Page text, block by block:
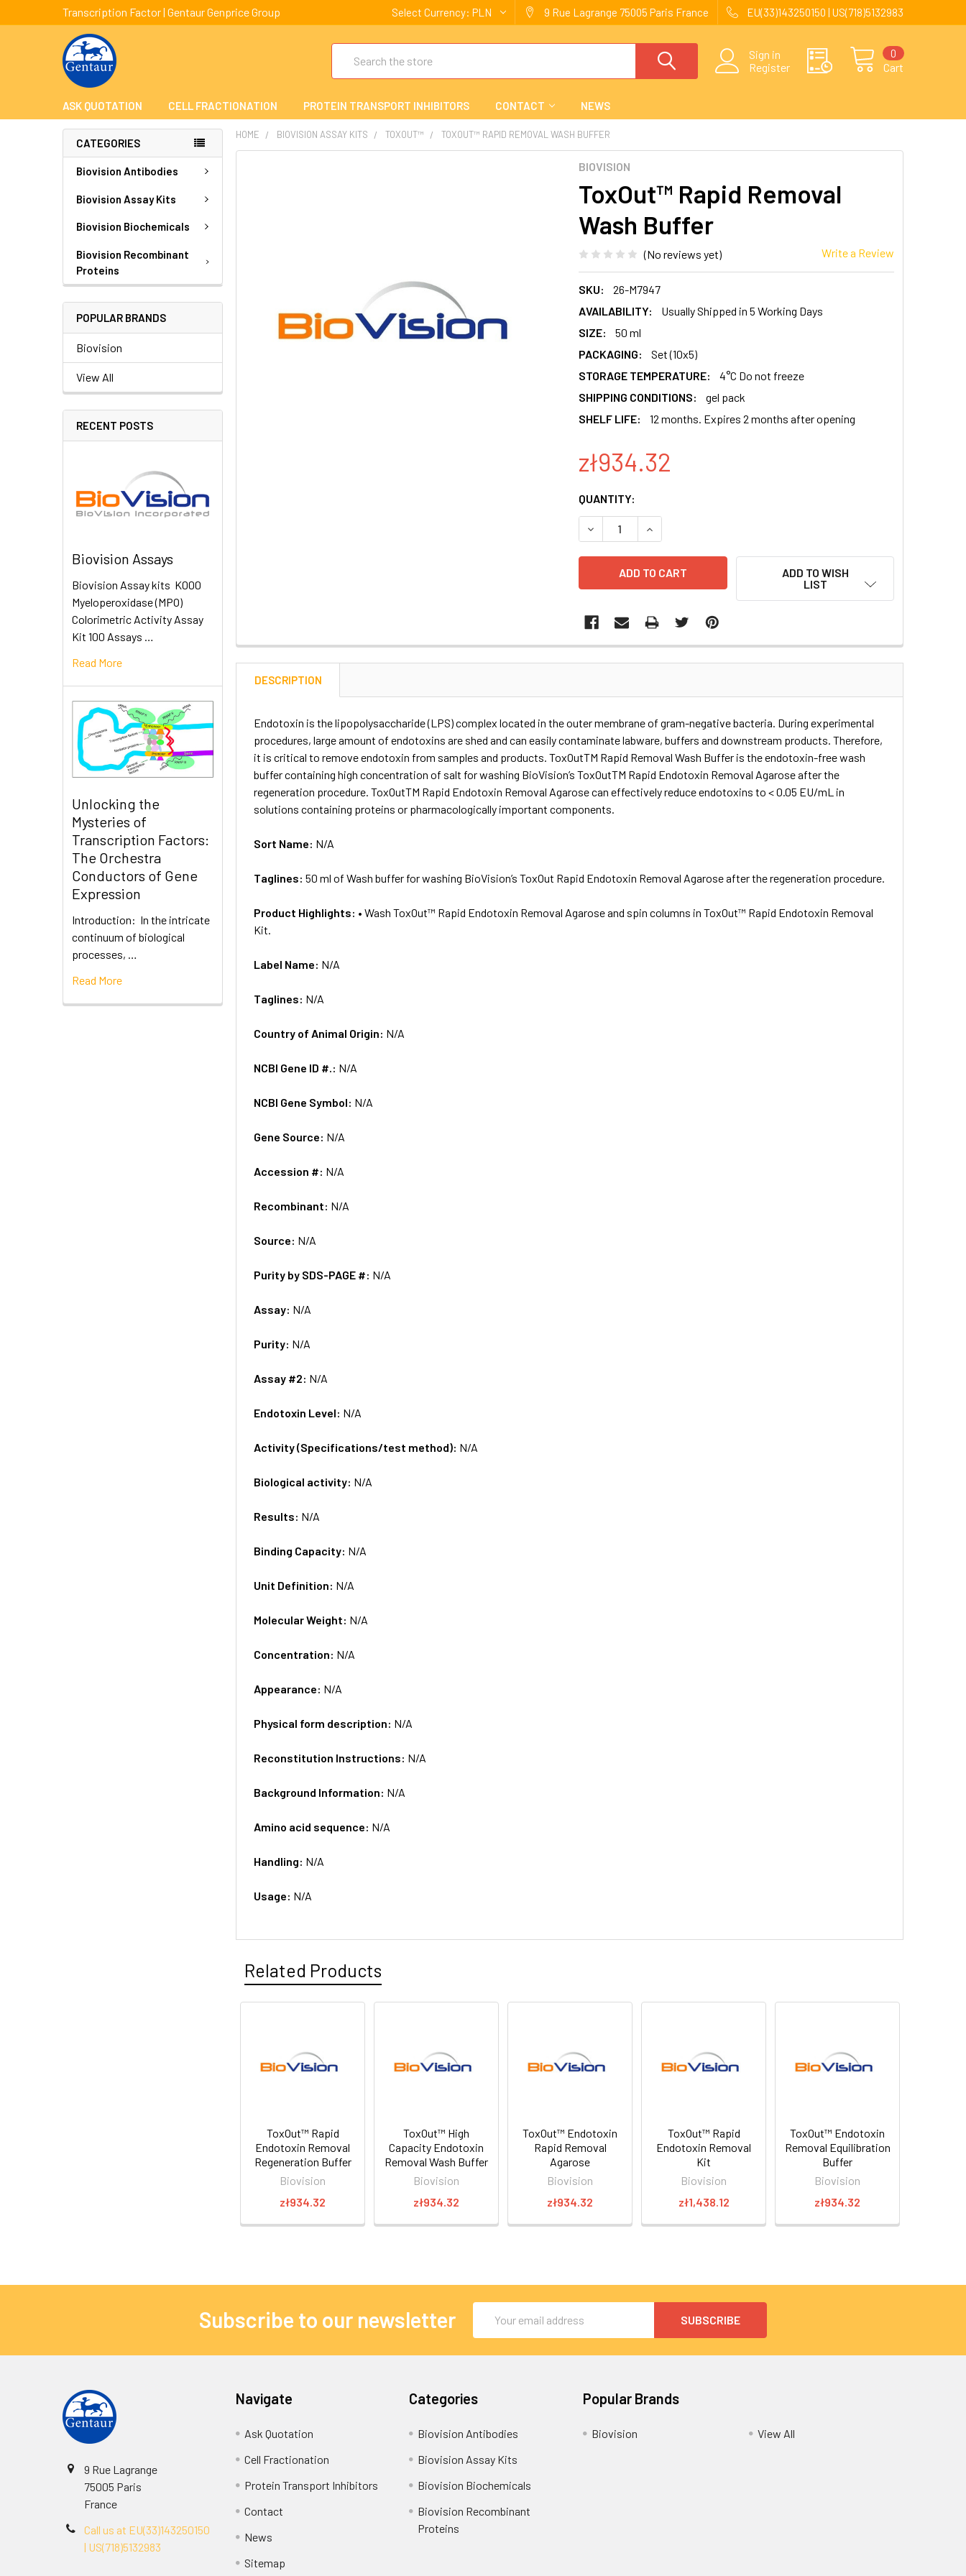
Transcription Factor | Gentaur Genprice Group Select Currency: PLN 9 Rue Lagrange 75005 Paris France EU(33)143250150 | US(718)5132983
Sign in
Register
Cart
0
ASK QUOTATION CELL FRACTIONATION PROTEIN TRANSPORT INHIBITORS CONTACT NEWS
CATEGORIES
Biovision Antibodies
Biovision Assay Kits
Biovision Biochemicals
Biovision Recombinant
Proteins
POPULAR BRANDS
Biovision
View All
RECENT POSTS
Biovision Assays
Biovision Assay kits K000
Myeloperoxidase (MPO)
Colorimetric Activity Assay
Kit 100 Assays …
Read More
Unlocking the
Mysteries of
Transcription Factors:
The Orchestra
Conductors of Gene
Expression
Introduction: In the intricate
continuum of biological
processes, …
Read More
HOME BIOVISION ASSAY KITS TOXOUT™ TOXOUT™ RAPID REMOVAL WASH BUFFER
BIOVISION
ToxOut™ Rapid Removal
Wash Buffer
(No reviews yet) Write a Review
SKU:
26-M7947
AVAILABILITY:
Usually Shipped in 5 Working Days
SIZE:
50 ml
PACKAGING:
Set (10x5)
STORAGE TEMPERATURE:
4°C Do not freeze
SHIPPING CONDITIONS:
gel pack
SHELF LIFE:
12 months. Expires 2 months after opening
zł934.32
CURRENT
STOCK:
QUANTITY:
DECREASE QUANTITY:INCREASE QUANTITY:
ADD TO WISH
LIST
DESCRIPTION
Endotoxin is the lipopolysaccharide (LPS) complex located in the outer membrane of gram-negative bacteria. During experimental
procedures, large amount of endotoxins are shed and can easily contaminate labware, buffers and downstream products. Therefore,
it is critical to remove endotoxin from samples and products. ToxOutTM Rapid Removal Wash Buffer is the endotoxin-free wash
buffer containing high concentration of salt for washing BioVision’s ToxOutTM Rapid Endotoxin Removal Agarose after the
regeneration procedure. ToxOutTM Rapid Endotoxin Removal Agarose can effectively reduce endotoxins to < 0.05 EU/mL in
solutions containing proteins or pharmacologically important components.
Sort Name: N/A
Taglines:50 ml of Wash buffer for washing BioVision’s ToxOut Rapid Endotoxin Removal Agarose after the regeneration procedure.
Product Highlights: • Wash ToxOut™ Rapid Endotoxin Removal Agarose and spin columns in ToxOut™ Rapid Endotoxin Removal
Kit.
Label Name: N/A
Taglines: N/A
Country of Animal Origin: N/A
NCBI Gene ID #.: N/A
NCBI Gene Symbol: N/A
Gene Source: N/A
Accession #: N/A
Recombinant: N/A
Source: N/A
Purity by SDS-PAGE #: N/A
Assay: N/A
Purity: N/A
Assay #2: N/A
Endotoxin Level: N/A
Activity (Specifications/test method): N/A
Biological activity: N/A
Results: N/A
Binding Capacity: N/A
Unit Definition: N/A
Molecular Weight: N/A
Concentration: N/A
Appearance: N/A
Physical form description: N/A
Reconstitution Instructions: N/A
Background Information: N/A
Amino acid sequence: N/A
Handling: N/A
Usage: N/A
Related Products
ToxOut™ Rapid
Endotoxin Removal
Regeneration Buffer
Biovision
zł934.32
ToxOut™ High
Capacity Endotoxin
Removal Wash Buffer
Biovision
zł934.32
ToxOut™ Endotoxin
Rapid Removal
Agarose
Biovision
zł934.32
ToxOut™ Rapid
Endotoxin Removal
Kit
Biovision
zł1,438.12
ToxOut™ Endotoxin
Removal Equilibration
Buffer
Biovision
zł934.32
Subscribe to our newsletter
Address
9 Rue Lagrange
75005 Paris
France
Call us at EU(33)143250150
| US(718)5132983
Navigate
Ask Quotation
Cell Fractionation
Protein Transport Inhibitors
Contact
News
Sitemap
Categories
Biovision Antibodies
Biovision Assay Kits
Biovision Biochemicals
Biovision Recombinant
Proteins
Popular Brands
Biovision View All